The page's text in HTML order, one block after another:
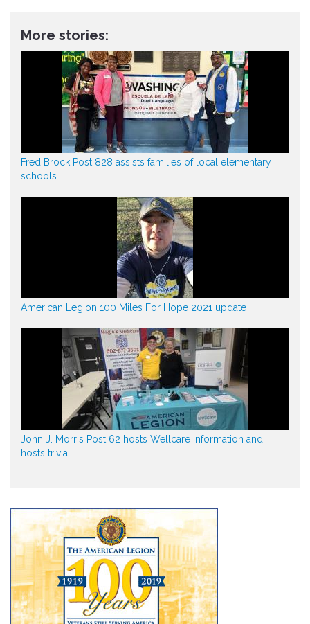
More stories:
Fred Brock Post 828 assists families of local elementary
schools
American Legion 100 Miles For Hope 2021 update
John J. Morris Post 62 hosts Wellcare information and
hosts trivia